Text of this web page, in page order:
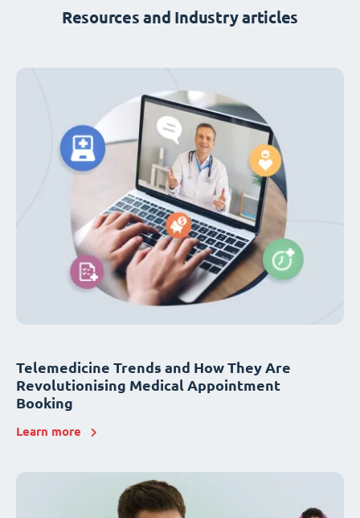
Resources and Industry articles
Telemedicine Trends and How They Are
Revolutionising Medical Appointment
Booking
Learn more